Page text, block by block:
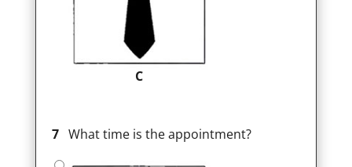
C
7What time is the appointment?